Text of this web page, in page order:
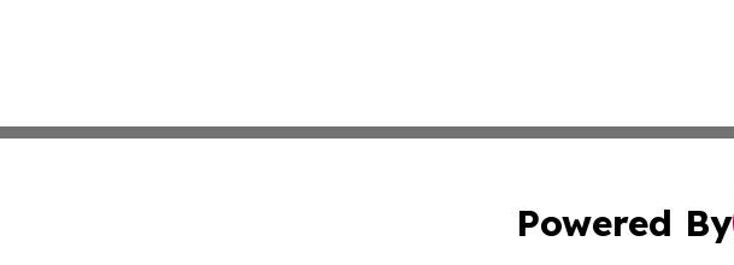
Powered By